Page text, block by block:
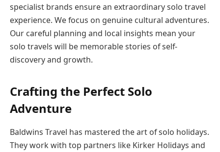
specialist brands ensure an extraordinary solo travel
experience. We focus on genuine cultural adventures.
Our careful planning and local insights mean your
solo travels will be memorable stories of self-
discovery and growth.
Crafting the Perfect Solo
Adventure
Baldwins Travel has mastered the art of solo holidays.
They work with top partners like Kirker Holidays and